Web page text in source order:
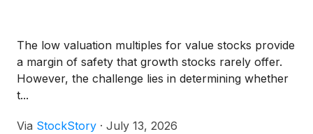
The low valuation multiples for value stocks provide
a margin of safety that growth stocks rarely offer.
However, the challenge lies in determining whether
t...
Via StockStory · July 13, 2026